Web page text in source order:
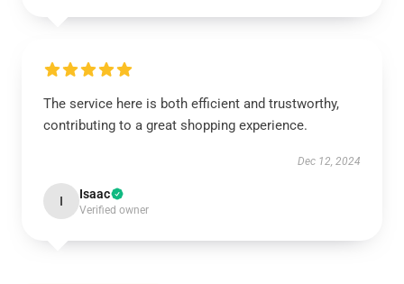
The service here is both efficient and trustworthy,
contributing to a great shopping experience.
Dec 12, 2024
I Isaac
Verified owner